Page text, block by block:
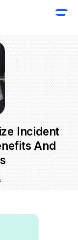
Incident
And